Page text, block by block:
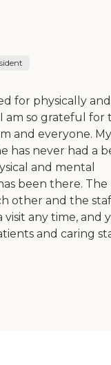
for physically and
am so grateful for
and everyone. My
has never had a
and mental
been there. The
other and the
any time, and
and caring